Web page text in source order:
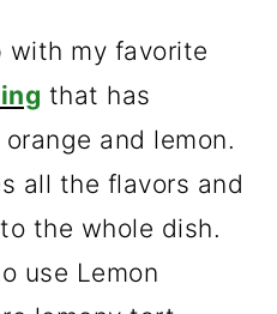
with my favorite
that has
and lemon.
all the flavors and
the whole dish.
use Lemon